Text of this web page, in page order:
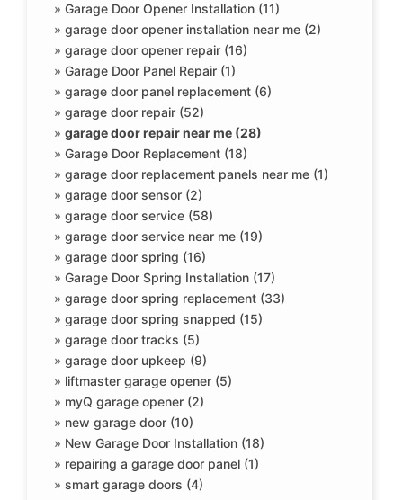
» Garage Door Opener Installation (11)
» garage door opener installation near me (2)
» garage door opener repair (16)
» Garage Door Panel Repair (1)
» garage door panel replacement (6)
» garage door repair (52)
» garage door repair near me (28)
» Garage Door Replacement (18)
» garage door replacement panels near me (1)
» garage door sensor (2)
» garage door service (58)
» garage door service near me (19)
» garage door spring (16)
» Garage Door Spring Installation (17)
» garage door spring replacement (33)
» garage door spring snapped (15)
» garage door tracks (5)
» garage door upkeep (9)
» liftmaster garage opener (5)
» myQ garage opener (2)
» new garage door (10)
» New Garage Door Installation (18)
» repairing a garage door panel (1)
» smart garage doors (4)